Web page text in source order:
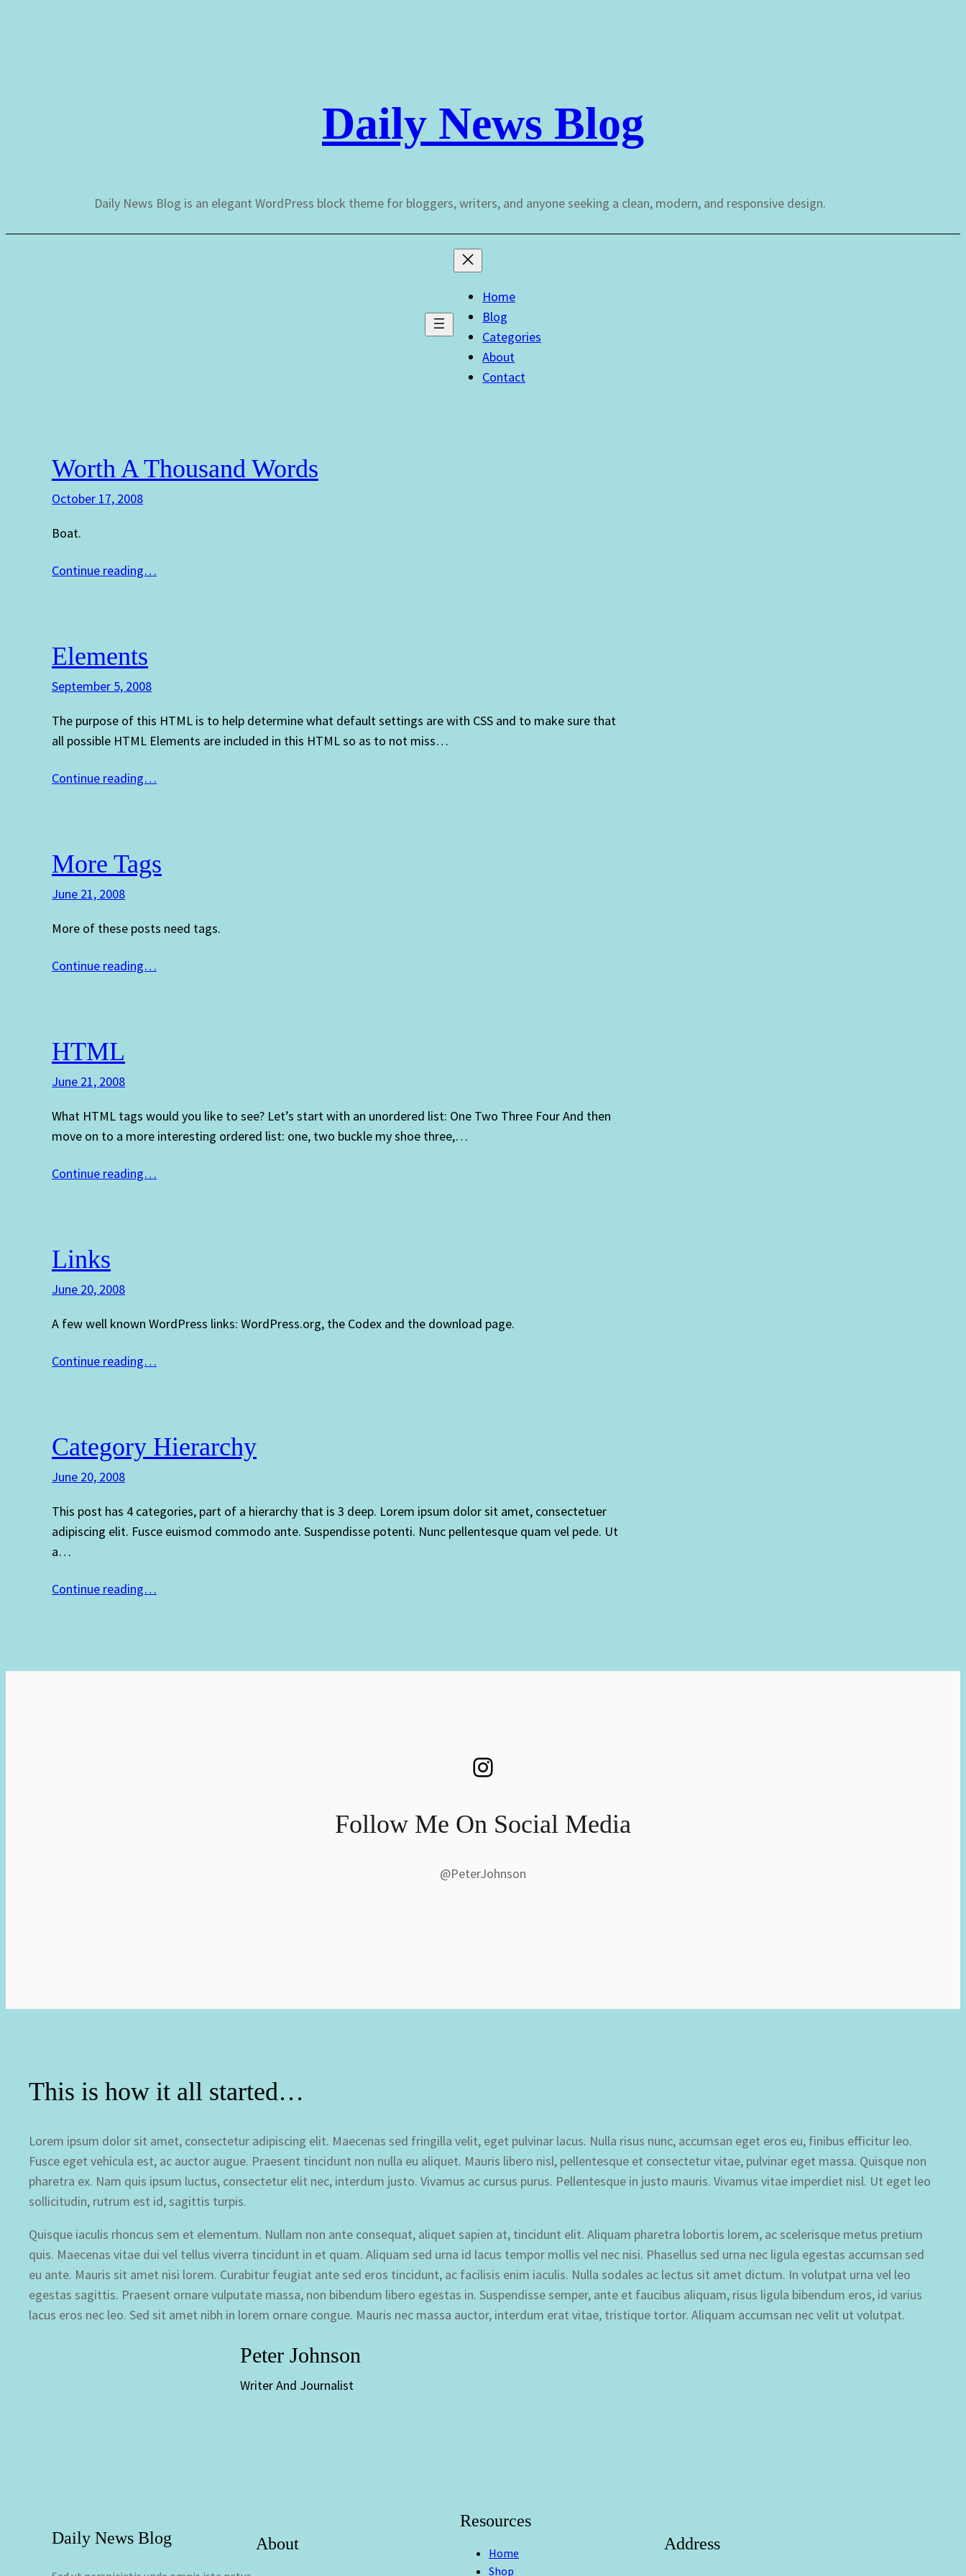
Daily News Blog
Daily News Blog is an elegant WordPress block theme for bloggers, writers, and anyone seeking a clean, modern, and responsive design.
Home
Blog
Categories
About
Contact
Worth A Thousand Words
October 17, 2008
Boat.
Continue reading…
Elements
September 5, 2008
The purpose of this HTML is to help determine what default settings are with CSS and to make sure that
all possible HTML Elements are included in this HTML so as to not miss…
Continue reading…
More Tags
June 21, 2008
More of these posts need tags.
Continue reading…
HTML
June 21, 2008
What HTML tags would you like to see? Let’s start with an unordered list: One Two Three Four And then
move on to a more interesting ordered list: one, two buckle my shoe three,…
Continue reading…
Links
June 20, 2008
A few well known WordPress links: WordPress.org, the Codex and the download page.
Continue reading…
Category Hierarchy
June 20, 2008
This post has 4 categories, part of a hierarchy that is 3 deep. Lorem ipsum dolor sit amet, consectetuer
adipiscing elit. Fusce euismod commodo ante. Suspendisse potenti. Nunc pellentesque quam vel pede. Ut
a…
Continue reading…
Instagram
Follow Me On Social Media
@PeterJohnson
This is how it all started…
Lorem ipsum dolor sit amet, consectetur adipiscing elit. Maecenas sed fringilla velit, eget pulvinar lacus. Nulla risus nunc, accumsan eget eros eu, finibus efficitur leo.
Fusce eget vehicula est, ac auctor augue. Praesent tincidunt non nulla eu aliquet. Mauris libero nisl, pellentesque et consectetur vitae, pulvinar eget massa. Quisque non
pharetra ex. Nam quis ipsum luctus, consectetur elit nec, interdum justo. Vivamus ac cursus purus. Pellentesque in justo mauris. Vivamus vitae imperdiet nisl. Ut eget leo
sollicitudin, rutrum est id, sagittis turpis.
Quisque iaculis rhoncus sem et elementum. Nullam non ante consequat, aliquet sapien at, tincidunt elit. Aliquam pharetra lobortis lorem, ac scelerisque metus pretium
quis. Maecenas vitae dui vel tellus viverra tincidunt in et quam. Aliquam sed urna id lacus tempor mollis vel nec nisi. Phasellus sed urna nec ligula egestas accumsan sed
eu ante. Mauris sit amet nisi lorem. Curabitur feugiat ante sed eros tincidunt, ac facilisis enim iaculis. Nulla sodales ac lectus sit amet dictum. In volutpat urna vel leo
egestas sagittis. Praesent ornare vulputate massa, non bibendum libero egestas in. Suspendisse semper, ante et faucibus aliquam, risus ligula bibendum eros, id varius
lacus eros nec leo. Sed sit amet nibh in lorem ornare congue. Mauris nec massa auctor, interdum erat vitae, tristique tortor. Aliquam accumsan nec velit ut volutpat.
Peter Johnson
Writer And Journalist
Daily News Blog About
Resources
Home
Shop
Address